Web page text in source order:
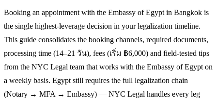
Booking an appointment with the Embassy of Egypt in Bangkok is
the single highest-leverage decision in your legalization timeline.
This guide consolidates the booking channels, required documents,
processing time (14–21 วัน), fees (เริ่ม ฿6,000) and field-tested tips
from the NYC Legal team that works with the Embassy of Egypt on
a weekly basis. Egypt still requires the full legalization chain
(Notary → MFA → Embassy) — NYC Legal handles every leg